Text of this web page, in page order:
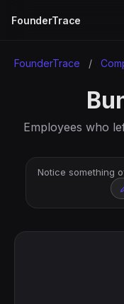
FounderTrace
FounderTrace /
Employees who
Notice something